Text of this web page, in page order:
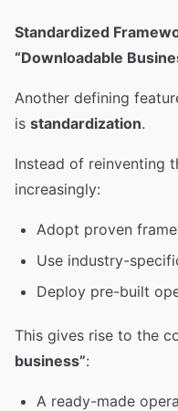
Standardized
“Downloadable
Another defining
is standardization.
Instead of reinventing
increasingly:
Adopt proven
Use industry-
Deploy pre-built
This gives rise to the
business”:
A ready-made